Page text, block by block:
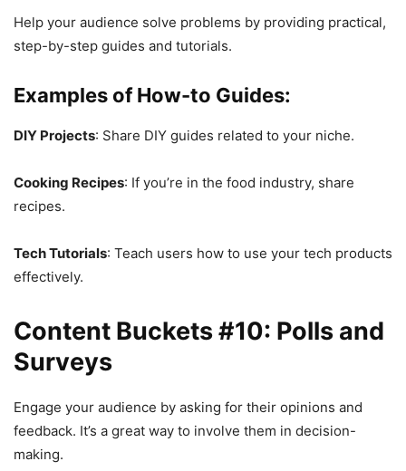
Help your audience solve problems by providing practical,
step-by-step guides and tutorials.
Examples of How-to Guides:
DIY Projects: Share DIY guides related to your niche.
Cooking Recipes: If you’re in the food industry, share
recipes.
Tech Tutorials: Teach users how to use your tech products
effectively.
Content Buckets #10: Polls and
Surveys
Engage your audience by asking for their opinions and
feedback. It’s a great way to involve them in decision-
making.